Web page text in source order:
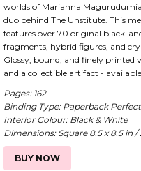
worlds of Marianna
duo behind The Unstitute. This
features over 70 original black-
fragments, hybrid figures, and
Glossy, bound, and finely printed
and a collectible artifact -
Pages: 162
Binding Type: Paperback
Interior Colour: Black & White
Dimensions: Square 8.5 x 8.5 in /
BUY NOW